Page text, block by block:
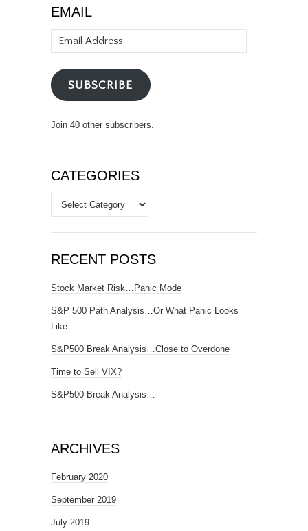
EMAIL
Address
SUBSCRIBE
Join 40 other subscribers.
CATEGORIES
Categories
RECENT POSTS
Stock Market Risk…Panic Mode
S&P 500 Path Analysis…Or What Panic Looks
Like
S&P500 Break Analysis…Close to Overdone
Time to Sell VIX?
S&P500 Break Analysis…
ARCHIVES
February 2020
September 2019
July 2019